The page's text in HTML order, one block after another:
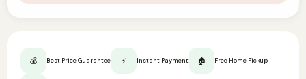
💰 Best Price Guarantee ⚡ Instant Payment 🏠 Free Home Pickup